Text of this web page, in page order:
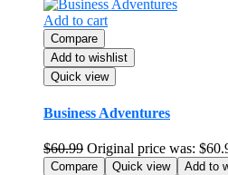
Add to cart
Compare
Add to wishlist
Quick view
Business Adventures
$60.99 Original price was:
Compare Quick view Add to